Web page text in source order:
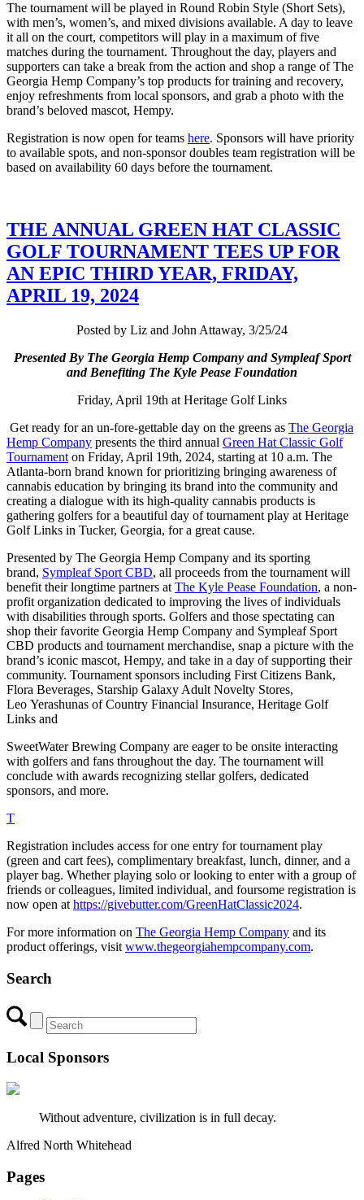
The tournament will be played in Round Robin Style (Short Sets),
with men’s, women’s, and mixed divisions available. A day to leave
it all on the court, competitors will play in a maximum of five
matches during the tournament. Throughout the day, players and
supporters can take a break from the action and shop a range of The
Georgia Hemp Company’s top products for training and recovery,
enjoy refreshments from local sponsors, and grab a photo with the
brand’s beloved mascot, Hempy.
Registration is now open for teams here. Sponsors will have priority
to available spots, and non-sponsor doubles team registration will be
based on availability 60 days before the tournament.
THE ANNUAL GREEN HAT CLASSIC
GOLF TOURNAMENT TEES UP FOR
AN EPIC THIRD YEAR, FRIDAY,
APRIL 19, 2024
Posted by Liz and John Attaway, 3/25/24
Presented By The Georgia Hemp Company and Sympleaf Sport
and Benefiting The Kyle Pease Foundation
Friday, April 19th at Heritage Golf Links
Get ready for an un-fore-gettable day on the greens as The Georgia
Hemp Company presents the third annual Green Hat Classic Golf
Tournament on Friday, April 19th, 2024, starting at 10 a.m. The
Atlanta-born brand known for prioritizing bringing awareness of
cannabis education by bringing its brand into the community and
creating a dialogue with its high-quality cannabis products is
gathering golfers for a beautiful day of tournament play at Heritage
Golf Links in Tucker, Georgia, for a great cause.
Presented by The Georgia Hemp Company and its sporting
brand, Sympleaf Sport CBD, all proceeds from the tournament will
benefit their longtime partners at The Kyle Pease Foundation, a non-
profit organization dedicated to improving the lives of individuals
with disabilities through sports. Golfers and those spectating can
shop their favorite Georgia Hemp Company and Sympleaf Sport
CBD products and tournament merchandise, snap a picture with the
brand’s iconic mascot, Hempy, and take in a day of supporting their
community. Tournament sponsors including First Citizens Bank,
Flora Beverages, Starship Galaxy Adult Novelty Stores,
Leo Yerashunas of Country Financial Insurance, Heritage Golf
Links and
SweetWater Brewing Company are eager to be onsite interacting
with golfers and fans throughout the day. The tournament will
conclude with awards recognizing stellar golfers, dedicated
sponsors, and more.
T
Registration includes access for one entry for tournament play
(green and cart fees), complimentary breakfast, lunch, dinner, and a
player bag. Whether playing solo or looking to enter with a group of
friends or colleagues, limited individual, and foursome registration is
now open at https://givebutter.com/GreenHatClassic2024.
For more information on The Georgia Hemp Company and its
product offerings, visit www.thegeorgiahempcompany.com.
Search
Local Sponsors
Without adventure, civilization is in full decay.
Alfred North Whitehead
Pages